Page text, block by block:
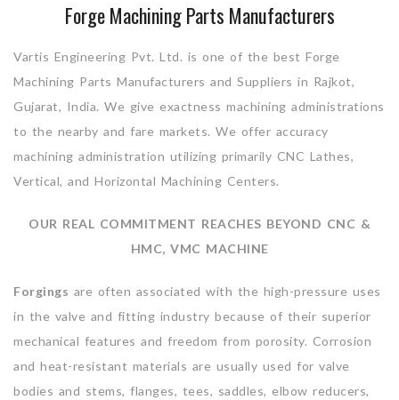
Forge Machining Parts Manufacturers
Vartis Engineering Pvt. Ltd. is one of the best Forge
Machining Parts Manufacturers and Suppliers in Rajkot,
Gujarat, India. We give exactness machining administrations
to the nearby and fare markets. We offer accuracy
machining administration utilizing primarily CNC Lathes,
Vertical, and Horizontal Machining Centers.
OUR REAL COMMITMENT REACHES BEYOND CNC &
HMC, VMC MACHINE
Forgings are often associated with the high-pressure uses
in the valve and fitting industry because of their superior
mechanical features and freedom from porosity. Corrosion
and heat-resistant materials are usually used for valve
bodies and stems, flanges, tees, saddles, elbow reducers,